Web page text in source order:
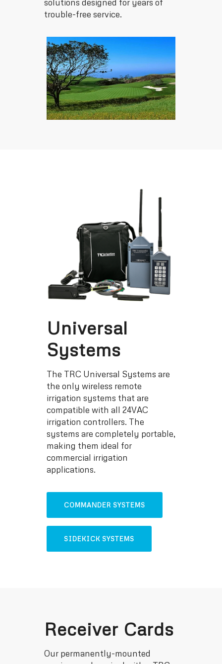
solutions designed for years of
trouble-free service.
Universal
Systems
The TRC Universal Systems are
the only wireless remote
irrigation systems that are
compatible with all 24VAC
irrigation controllers. The
systems are completely portable,
making them ideal for
commercial irrigation
applications.
COMMANDER SYSTEMS
SIDEKICK SYSTEMS
Receiver Cards
Our permanently-mounted